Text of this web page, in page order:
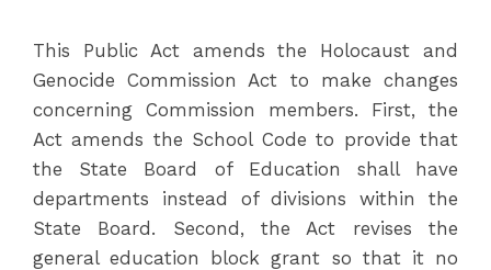
This Public Act amends the Holocaust and
Genocide Commission Act to make changes
concerning Commission members. First, the
Act amends the School Code to provide that
the State Board of Education shall have
departments instead of divisions within the
State Board. Second, the Act revises the
general education block grant so that it no